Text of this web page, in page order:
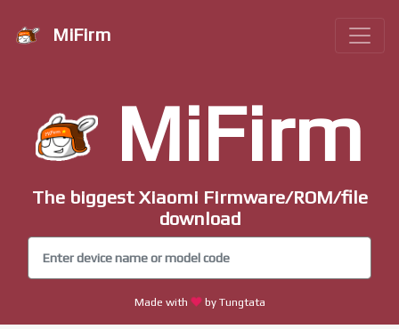
MiFirm
MiFirm
The biggest Xiaomi Firmware/ROM/file
download
Made with by Tungtata